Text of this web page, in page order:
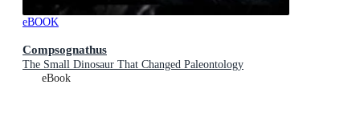
eBOOK
Compsognathus
The Small Dinosaur That Changed Paleontology
eBook